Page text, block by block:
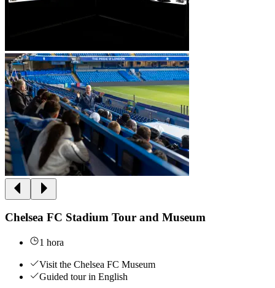
Chelsea FC Stadium Tour and Museum
1 hora
Visit the Chelsea FC Museum
Guided tour in English